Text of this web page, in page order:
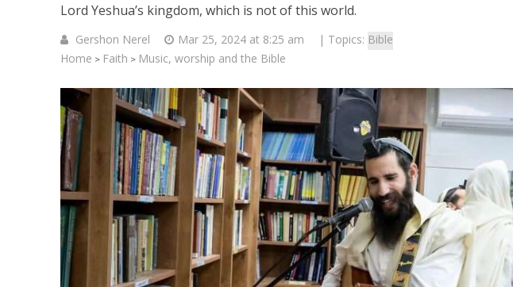
Lord Yeshua’s kingdom, which is not of this world.
Gershon Nerel Mar 25, 2024 at 8:25 am | Topics: Bible
Home > Faith > Music, worship and the Bible